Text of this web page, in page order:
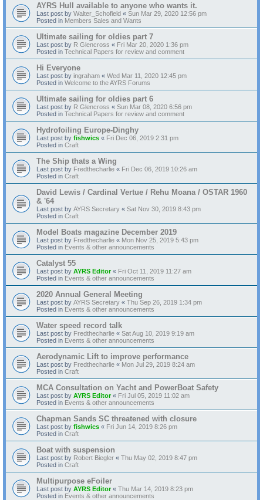
AYRS Hull available to anyone who wants it.
Last post by Walter_Schofield « Sun Mar 29, 2020 12:56 pm
Posted in Members Sales and Wants
Ultimate sailing for oldies part 7
Last post by R Glencross « Fri Mar 20, 2020 1:36 pm
Posted in Technical Papers for review and comment
Hi Everyone
Last post by ingraham « Wed Mar 11, 2020 12:45 pm
Posted in Welcome to the AYRS Forums
Ultimate sailing for oldies part 6
Last post by R Glencross « Sun Mar 08, 2020 6:56 pm
Posted in Technical Papers for review and comment
Hydrofoiling Europe-Dinghy
Last post by fishwics « Fri Dec 06, 2019 2:31 pm
Posted in Craft
The Ship thats a Wing
Last post by Fredthecharlie « Fri Dec 06, 2019 10:26 am
Posted in Craft
David Lewis / Cardinal Vertue / Rehu Moana / OSTAR 1960
& '64
Last post by AYRS Secretary « Sat Nov 30, 2019 8:43 pm
Posted in Craft
Model Boats magazine December 2019
Last post by Fredthecharlie « Mon Nov 25, 2019 5:43 pm
Posted in Events & other announcements
Catalyst 55
Last post by AYRS Editor« Fri Oct 11, 2019 11:27 am
Posted in Events & other announcements
2020 Annual General Meeting
Last post by AYRS Secretary « Thu Sep 26, 2019 1:34 pm
Posted in Events & other announcements
Water speed record talk
Last post by Fredthecharlie « Sat Aug 10, 2019 9:19 am
Posted in Events & other announcements
Aerodynamic Lift to improve performance
Last post by Fredthecharlie « Mon Jul 29, 2019 8:24 am
Posted in Craft
MCA Consultation on Yacht and PowerBoat Safety
Last post by AYRS Editor« Fri Jul 05, 2019 11:02 am
Posted in Events & other announcements
Chapman Sands SC threatened with closure
Last post by fishwics « Fri Jun 14, 2019 8:26 pm
Posted in Craft
Boat with suspension
Last post by Robert Biegler « Thu May 02, 2019 8:47 pm
Posted in Craft
Multipurpose eFoiler
Last post by AYRS Editor« Thu Mar 14, 2019 8:23 pm
Posted in Events & other announcements